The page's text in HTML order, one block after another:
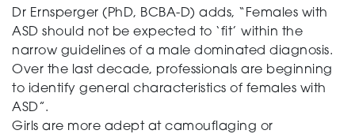
Dr Ernsperger (PhD, BCBA-D) adds, “Females with
ASD should not be expected to ‘fit’ within the
narrow guidelines of a male dominated diagnosis.
Over the last decade, professionals are beginning
to identify general characteristics of females with
ASD”.
Girls are more adept at camouflaging or